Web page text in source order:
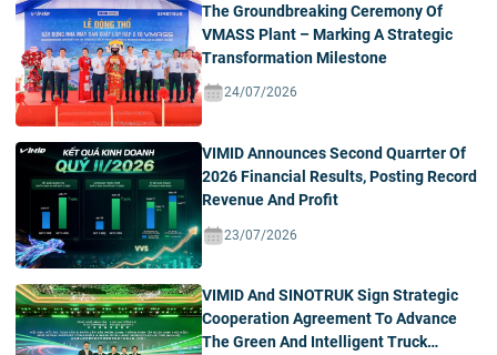
The Groundbreaking Ceremony Of
VMASS Plant – Marking A Strategic
Transformation Milestone
24/07/2026
VIMID Announces Second Quarrter Of
2026 Financial Results, Posting Record
Revenue And Profit
23/07/2026
VIMID And SINOTRUK Sign Strategic
Cooperation Agreement To Advance
The Green And Intelligent Truck